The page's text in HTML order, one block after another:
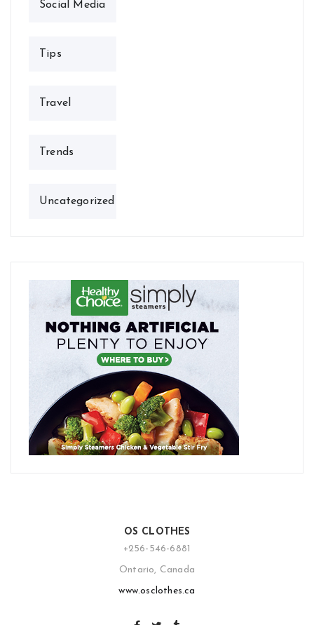
Social Media
Tips
Travel
Trends
Uncategorized
OS CLOTHES
+256-546-6881
Ontario, Canada
www.osclothes.ca